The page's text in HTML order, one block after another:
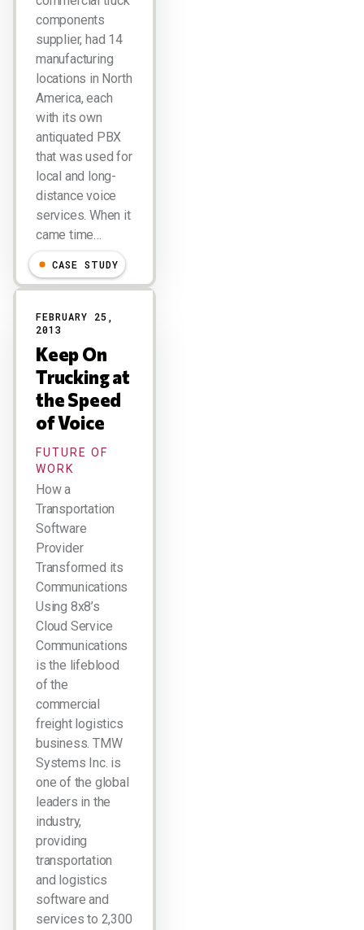
components
supplier, had 14
manufacturing
locations in North
America, each
with its own
antiquated PBX
that was used for
local and long-
distance voice
services. When it
came time…
CASE STUDY
FEBRUARY 25,
2013
Keep On
Trucking at
the Speed
of Voice
FUTURE OF
WORK
How a
Transportation
Software
Provider
Transformed its
Communications
Using 8x8’s
Cloud Service
Communications
is the lifeblood
of the
commercial
freight logistics
business. TMW
Systems Inc. is
one of the global
leaders in the
industry,
providing
transportation
and logistics
software and
services to 2,300